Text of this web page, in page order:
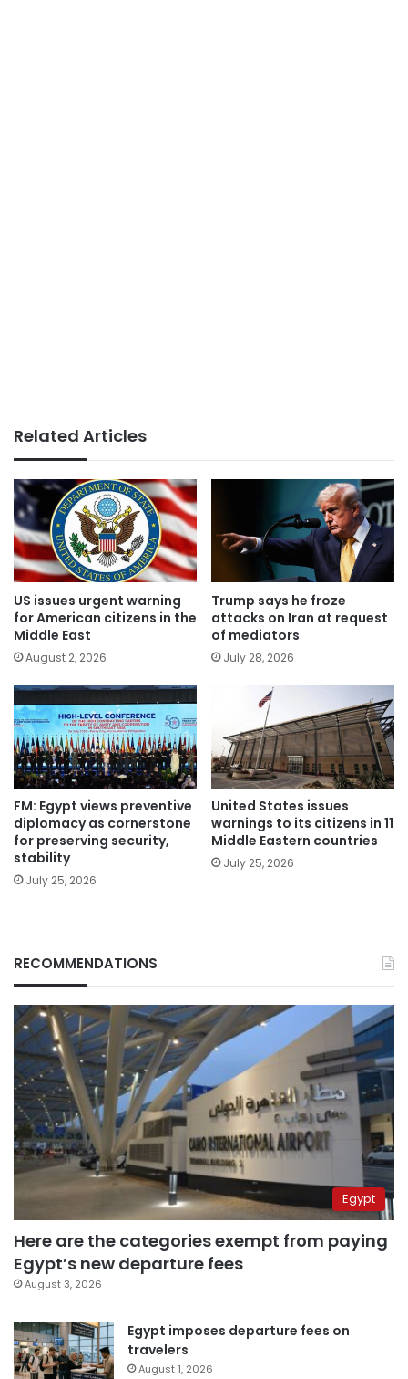
Related Articles
US issues urgent warning
for American citizens in the
Middle East
August 2, 2026
Trump says he froze
attacks on Iran at request
of mediators
July 28, 2026
FM: Egypt views preventive
diplomacy as cornerstone
for preserving security,
stability
July 25, 2026
United States issues
warnings to its citizens in 11
Middle Eastern countries
July 25, 2026
RECOMMENDATIONS
Egypt
Here are the categories exempt from paying
Egypt’s new departure fees
August 3, 2026
Egypt imposes departure fees on
travelers
August 1, 2026